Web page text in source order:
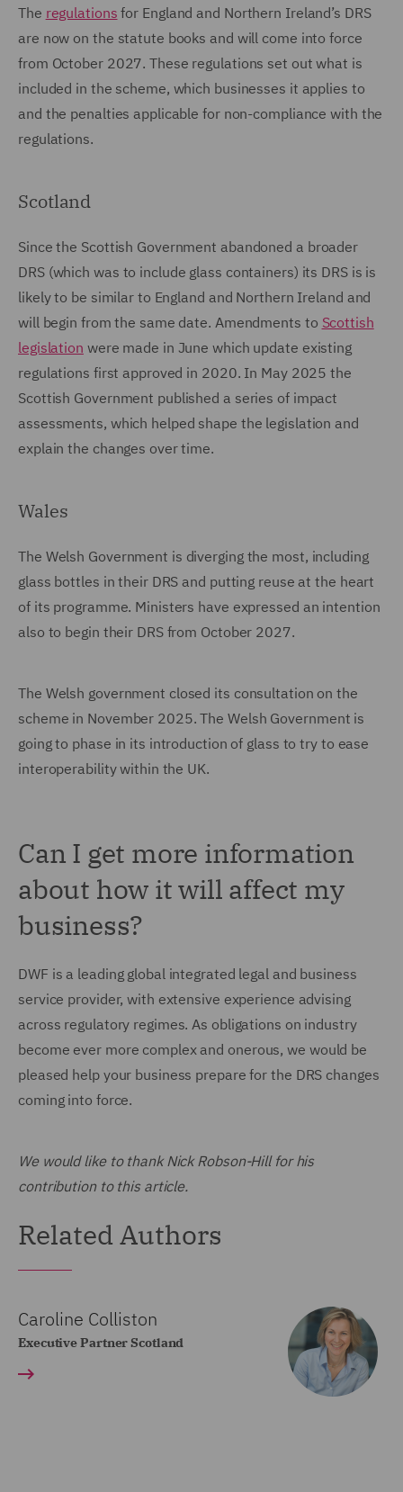
The regulations for England and Northern Ireland’s DRS
are now on the statute books and will come into force
from October 2027. These regulations set out what is
included in the scheme, which businesses it applies to
and the penalties applicable for non-compliance with the
regulations.
Scotland
Since the Scottish Government abandoned a broader
DRS (which was to include glass containers) its DRS is is
likely to be similar to England and Northern Ireland and
will begin from the same date. Amendments to Scottish
legislation were made in June which update existing
regulations first approved in 2020. In May 2025 the
Scottish Government published a series of impact
assessments, which helped shape the legislation and
explain the changes over time.
Wales
The Welsh Government is diverging the most, including
glass bottles in their DRS and putting reuse at the heart
of its programme. Ministers have expressed an intention
also to begin their DRS from October 2027.
The Welsh government closed its consultation on the
scheme in November 2025. The Welsh Government is
going to phase in its introduction of glass to try to ease
interoperability within the UK.
Can I get more information
about how it will affect my
business?
DWF is a leading global integrated legal and business
service provider, with extensive experience advising
across regulatory regimes. As obligations on industry
become ever more complex and onerous, we would be
pleased help your business prepare for the DRS changes
coming into force.
We would like to thank Nick Robson-Hill for his
contribution to this article.
Related Authors
Caroline Colliston
Executive Partner Scotland